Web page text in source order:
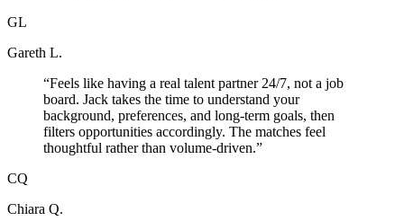
GL
Gareth L.
“Feels like having a real talent partner 24/7, not a job
board. Jack takes the time to understand your
background, preferences, and long-term goals, then
filters opportunities accordingly. The matches feel
thoughtful rather than volume-driven.”
CQ
Chiara Q.